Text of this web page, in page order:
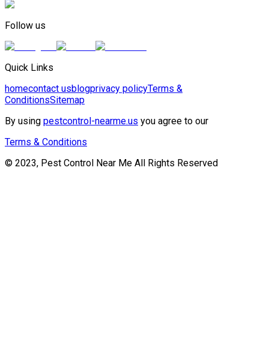
Follow us
Quick Links
homecontact usblogprivacy policyTerms &
ConditionsSitemap
By using pestcontrol-nearme.us you agree to our
Terms & Conditions
© 2023, Pest Control Near Me All Rights Reserved